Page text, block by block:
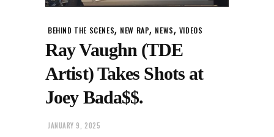
BEHIND THE SCENES, NEW RAP, NEWS, VIDEOS
Ray Vaughn (TDE
Artist) Takes Shots at
Joey Bada$$.
JANUARY 9, 2025